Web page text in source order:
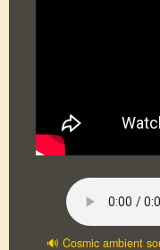
🔊 Cosmic ambient